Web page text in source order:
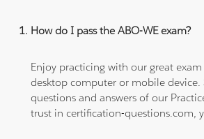
How do I pass the ABO-WE exam?
Enjoy practicing with our great
desktop computer or mobile device.
questions and answers of our
trust in certification-questions.com,